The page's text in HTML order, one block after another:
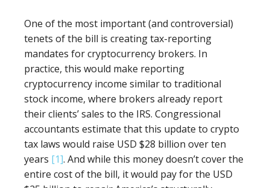
One of the most important (and controversial)
tenets of the bill is creating tax-reporting
mandates for cryptocurrency brokers. In
practice, this would make reporting
cryptocurrency income similar to traditional
stock income, where brokers already report
their clients’ sales to the IRS. Congressional
accountants estimate that this update to crypto
tax laws would raise USD $28 billion over ten
years [1]. And while this money doesn’t cover the
entire cost of the bill, it would pay for the USD